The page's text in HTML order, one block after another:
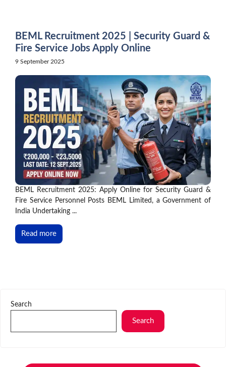
BEML Recruitment 2025 | Security Guard &
Fire Service Jobs Apply Online
9 September 2025
BEML Recruitment 2025: Apply Online for Security Guard &
Fire Service Personnel Posts BEML Limited, a Government of
India Undertaking ...
Read more
Search
Search